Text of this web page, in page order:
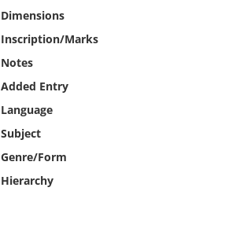
Dimensions
Inscription/Marks
Notes
Added Entry
Language
Subject
Genre/Form
Hierarchy